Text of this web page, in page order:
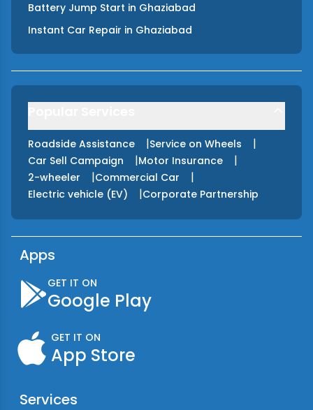
Battery Jump Start in Ghaziabad
Instant Car Repair in Ghaziabad
Roadside Assistance |Service on Wheels |
Car Sell Campaign |Motor Insurance |
2-wheeler |Commercial Car |
Electric vehicle (EV) |Corporate Partnership
Apps
GET IT ON
Google Play
GET IT ON
App Store
Services